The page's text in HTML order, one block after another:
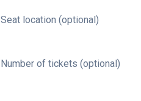
Seat location (optional)
Number of tickets (optional)